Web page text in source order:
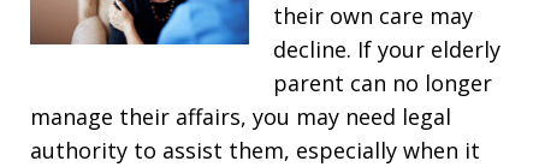
their own care may
decline. If your elderly
parent can no longer
manage their affairs, you may need legal
authority to assist them, especially when it